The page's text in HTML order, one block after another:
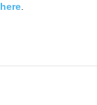
here.